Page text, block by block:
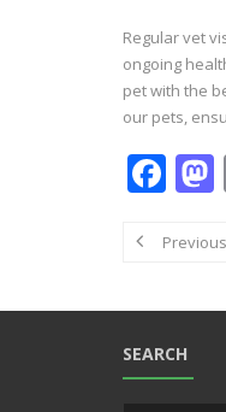
Regular vet
ongoing
pet with the
our pets,
F
e
o
o
to
Previous
SEARCH